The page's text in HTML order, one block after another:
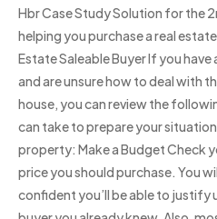
Hbr Case Study Solution for the
helping you purchase a real
Estate Saleable Buyer If you
and are unsure how to deal with
house, you can review the
can take to prepare your
property: Make a Budget Check
price you should purchase. You
confident you’ll be able to justify